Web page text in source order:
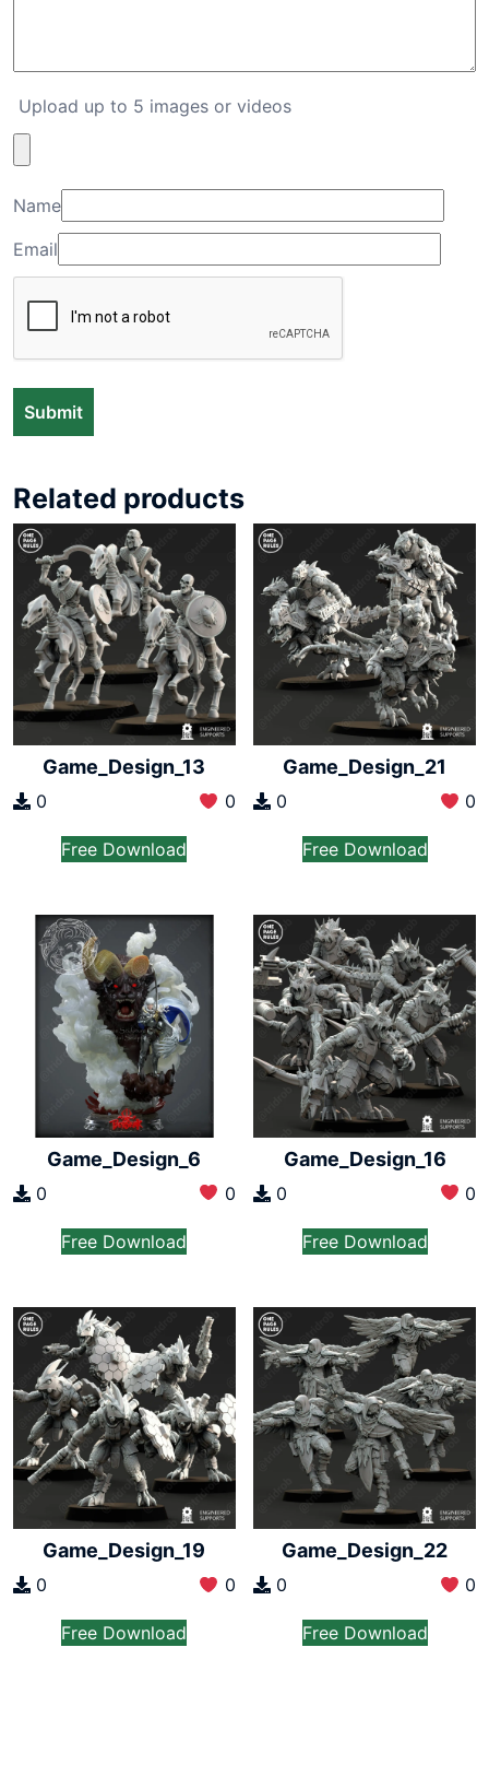
Upload up to 5 images or videos
Name
Email
Related products
Game_Design_13
0 0
Free Download
Game_Design_21
0 0
Free Download
Game_Design_6
0 0
Free Download
Game_Design_16
0 0
Free Download
Game_Design_19
0 0
Free Download
Game_Design_22
0 0
Free Download